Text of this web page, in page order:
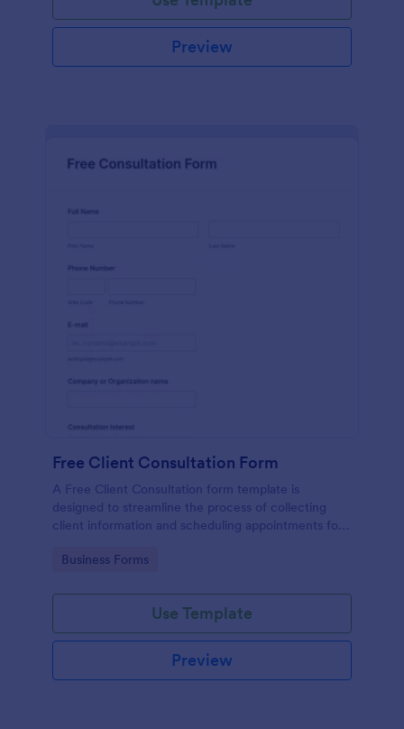
Preview
Free Client Consultation Form
A Free Client Consultation form template is
designed to streamline the process of collecting
client information and scheduling appointments for
Go to Category:
Business Forms
Use Template
Preview